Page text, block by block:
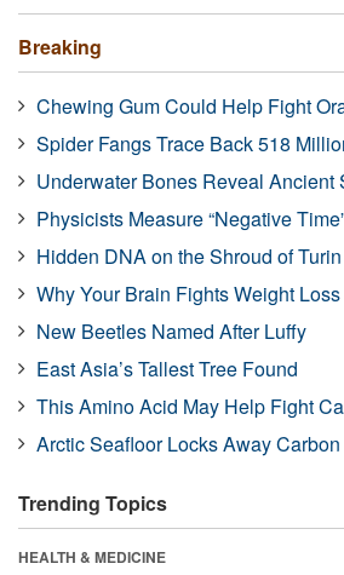
Breaking
Chewing Gum Could Help Fight
Spider Fangs Trace Back 518
Underwater Bones Reveal Ancient
Physicists Measure “Negative
Hidden DNA on the Shroud of Turin
Why Your Brain Fights Weight Loss
New Beetles Named After Luffy
East Asia’s Tallest Tree Found
This Amino Acid May Help Fight
Arctic Seafloor Locks Away Carbon
Trending Topics
HEALTH & MEDICINE